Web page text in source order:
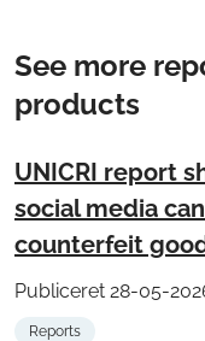
See more
products
UNICRI report
social media
counterfeit
Publiceret 28-05-
Reports